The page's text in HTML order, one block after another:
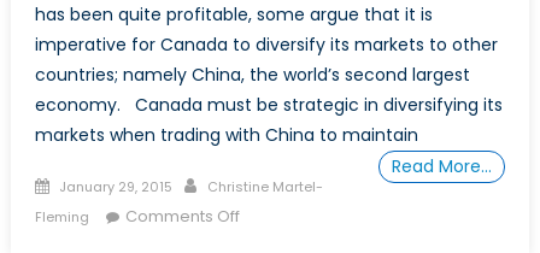
has been quite profitable, some argue that it is
imperative for Canada to diversify its markets to other
countries; namely China, the world’s second largest
economy. Canada must be strategic in diversifying its
markets when trading with China to maintain
Read More…
Posted
on
January 29, 2015 Author
Christine Martel-
Fleming
Comments Offon